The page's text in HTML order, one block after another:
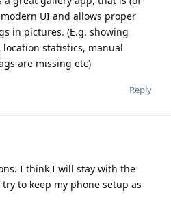
UI and allows proper
in pictures. (E.g. showing
statistics, manual
are missing etc)
Reply
I think I will stay with the
to keep my phone setup as